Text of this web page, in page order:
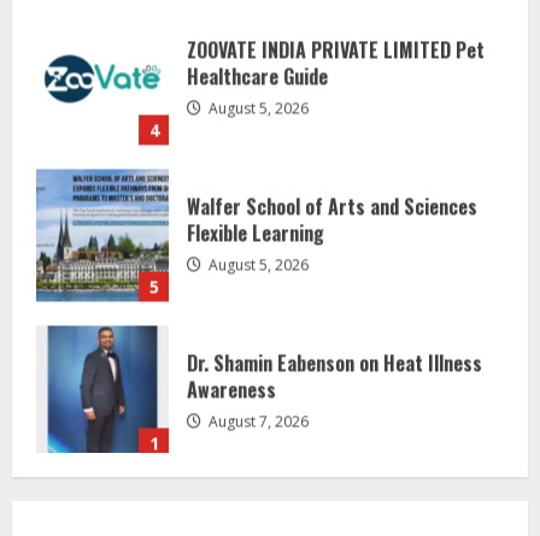
4
ZOOVATE INDIA PRIVATE LIMITED Pet
Healthcare Guide
August 5, 2026
5
Walfer School of Arts and Sciences
Flexible Learning
August 5, 2026
1
Dr. Shamin Eabenson on Heat Illness
Awareness
August 7, 2026